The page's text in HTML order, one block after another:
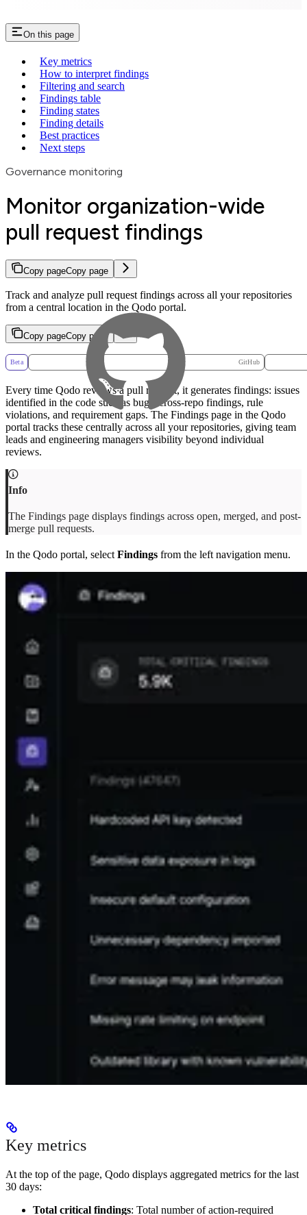
On this page
Key metrics
How to interpret findings
Filtering and search
Findings table
Finding states
Finding details
Best practices
Next steps
Governance monitoring
Monitor organization-wide
pull request findings
Copy pageCopy page
Track and analyze pull request findings across all your repositories
from a central location in the Qodo portal.
Copy pageCopy page
Beta GitHub
Every time Qodo reviews a pull request, it generates findings: issues
identified in the code such as bugs, cross-repo findings, rule
violations, and requirement gaps. The Findings page in the Qodo
portal tracks these centrally across all your repositories, giving team
leads and engineering managers visibility beyond individual
reviews.
The Findings page displays findings across open, merged, and post-
merge pull requests.
In the Qodo portal, select Findings from the left navigation menu.
Key metrics
At the top of the page, Qodo displays aggregated metrics for the last
30 days:
Total critical findings: Total number of action-required